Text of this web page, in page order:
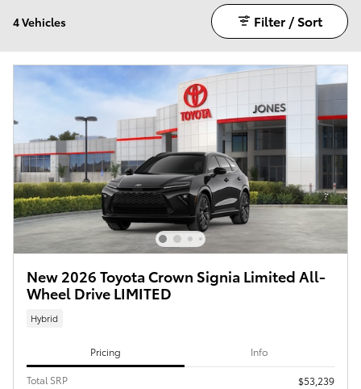
4 Vehicles Filter / Sort
New 2026 Toyota Crown Signia Limited All-
Wheel Drive LIMITED
Hybrid
Pricing Info
Total SRP
$53,239